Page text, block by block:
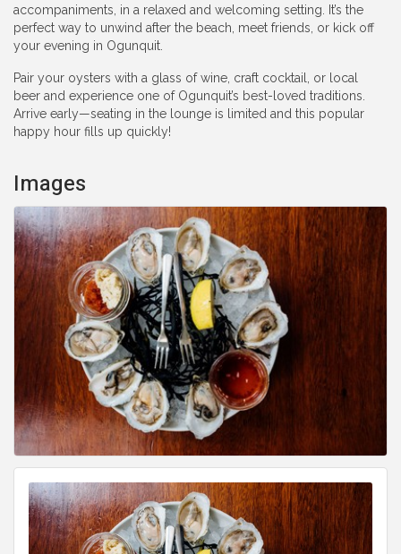
accompaniments, in a relaxed and welcoming setting. It’s the
perfect way to unwind after the beach, meet friends, or kick off
your evening in Ogunquit.
Pair your oysters with a glass of wine, craft cocktail, or local
beer and experience one of Ogunquit’s best-loved traditions.
Arrive early—seating in the lounge is limited and this popular
happy hour fills up quickly!
Images